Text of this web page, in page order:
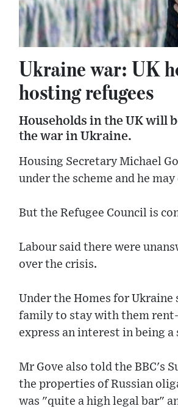
Ukraine war: UK
hosting refugees
Households in the UK will
the war in Ukraine.
Housing Secretary Michael
under the scheme and he
But the Refugee Council is
Labour said there were
over the crisis.
Under the Homes for
family to stay with them
express an interest in being
Mr Gove also told the BBC's
the properties of Russian
was "quite a high legal bar"